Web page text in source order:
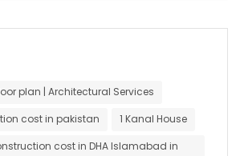
plan | Architectural Services
cost in pakistan
1 Kanal House
cost in DHA Islamabad in